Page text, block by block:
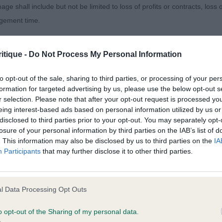
- Do Not Process My Personal Information
opt-out of the sale, sharing to third parties, or processing of your
for targeted advertising by us, please use the below opt-out
selection. Please note that after your opt-out request is processed
interest-based ads based on personal information utilized by us
to third parties prior to your opt-out. You may separately
of your personal information by third parties on the IAB’s list of
This information may also be disclosed by us to third parties on the
Participants that may further disclose it to other third parties.
Data Processing Opt Outs
opt-out of the Sharing of my personal data.
0 abs) - 1st Monaghan’s Kensequi Nice at
feet, deep chest and level topline. Exhibited in hard
him to finish the picture.
(1 entry, 0 abs) - 1st Monaghan’s Kensequi Nice at
Dog (1 entries, 0 abs) - 1st Fenwick, Thompson and
Mr Branston Masculine head, scissor bite, eyes could
with a good depth of chest, sufficient turn of stifle
tail today.
0 abs) – 1st and Res CC Nicolson’s Clumbus
DNK) Masculine head, clean eyes and ears, scissor
chest and ribs going well back, short over the loin
shall include but not be limited to loss of profits or contracts, loss
time.
content and disclaims all liability for any statements in uploaded
and the notification procedure of the Defamation (Operators of
If you wish to make such a complaint, the notice of complaint
can be contacted;
of was posted;
and why it is defamatory of you;
complained of;
are factually inaccurate or opinions not supported by fact;
information about the person who posted the statement to bring